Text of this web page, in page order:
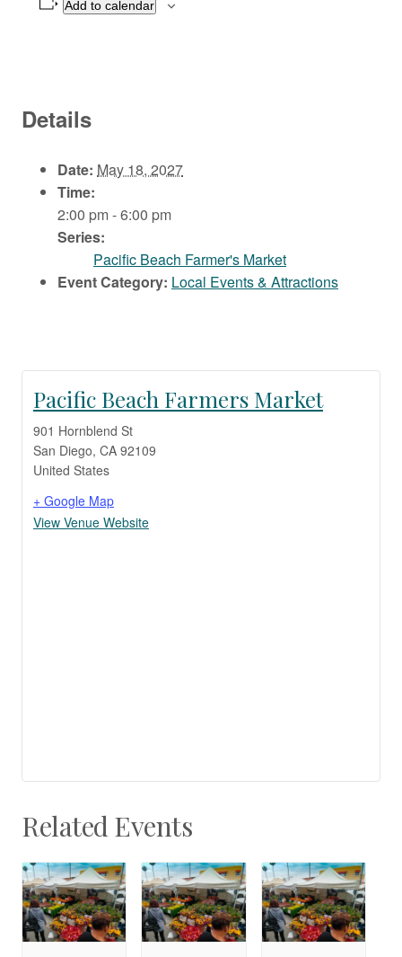
Add to calendar
Details
Date: May 18, 2027
Time:
2:00 pm - 6:00 pm
Series:
Pacific Beach Farmer's Market
Event Category: Local Events & Attractions
Pacific Beach Farmers Market
901 Hornblend St
San Diego, CA 92109
United States
+ Google Map
View Venue Website
Related Events